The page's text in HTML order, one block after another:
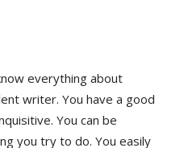
everything about
writer. You have a good
You can be
you try to do. You easily